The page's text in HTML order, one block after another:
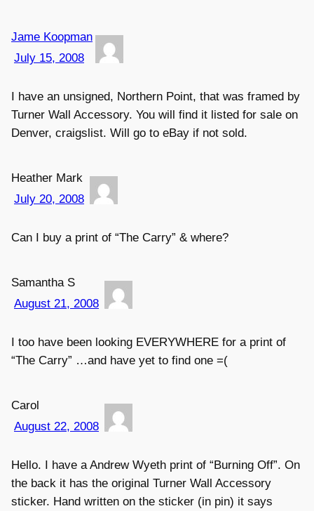
Jame Koopman
July 15, 2008
I have an unsigned, Northern Point, that was framed by
Turner Wall Accessory. You will find it listed for sale on
Denver, craigslist. Will go to eBay if not sold.
Heather Mark
July 20, 2008
Can I buy a print of “The Carry” & where?
Samantha S
August 21, 2008
I too have been looking EVERYWHERE for a print of
“The Carry” …and have yet to find one =(
Carol
August 22, 2008
Hello. I have a Andrew Wyeth print of “Burning Off”. On
the back it has the original Turner Wall Accessory
sticker. Hand written on the sticker (in pin) it says